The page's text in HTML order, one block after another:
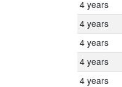
4 years
4 years
4 years
4 years
4 years